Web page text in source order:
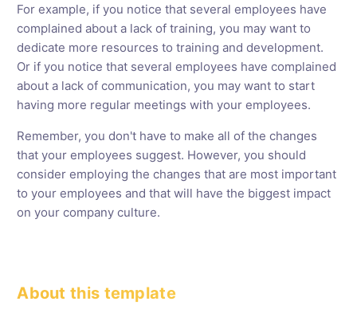
For example, if you notice that several employees have
complained about a lack of training, you may want to
dedicate more resources to training and development.
Or if you notice that several employees have complained
about a lack of communication, you may want to start
having more regular meetings with your employees.
Remember, you don't have to make all of the changes
that your employees suggest. However, you should
consider employing the changes that are most important
to your employees and that will have the biggest impact
on your company culture.
About this template